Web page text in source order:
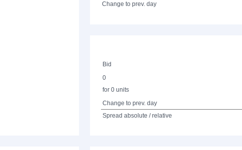
Change to prev. day
Bid
0
for 0 units
Change to prev. day
Spread absolute / relative